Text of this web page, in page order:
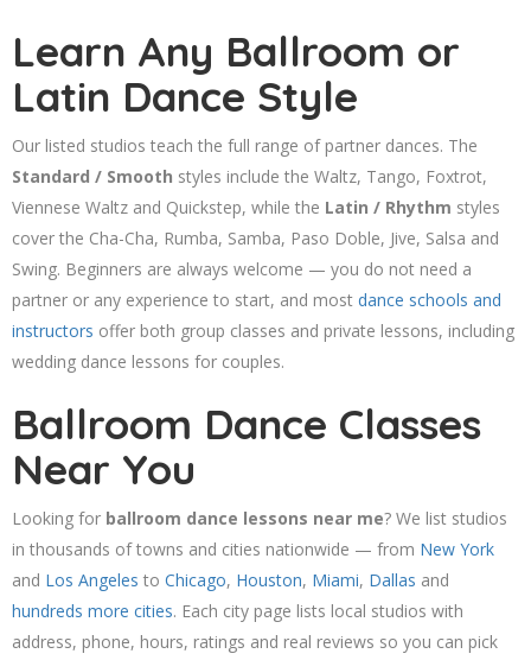
Learn Any Ballroom or
Latin Dance Style
Our listed studios teach the full range of partner dances. The
Standard / Smooth styles include the Waltz, Tango, Foxtrot,
Viennese Waltz and Quickstep, while the Latin / Rhythm styles
cover the Cha-Cha, Rumba, Samba, Paso Doble, Jive, Salsa and
Swing. Beginners are always welcome — you do not need a
partner or any experience to start, and most dance schools and
instructors offer both group classes and private lessons, including
wedding dance lessons for couples.
Ballroom Dance Classes
Near You
Looking for ballroom dance lessons near me? We list studios
in thousands of towns and cities nationwide — from New York
and Los Angeles to Chicago, Houston, Miami, Dallas and
hundreds more cities. Each city page lists local studios with
address, phone, hours, ratings and real reviews so you can pick